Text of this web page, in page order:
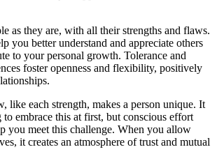
as they are, with all their strengths and flaws.
you better understand and appreciate others
to your personal growth. Tolerance and
foster openness and flexibility, positively
like each strength, makes a person unique. It
embrace this at first, but conscious effort
you meet this challenge. When you allow
it creates an atmosphere of trust and mutual